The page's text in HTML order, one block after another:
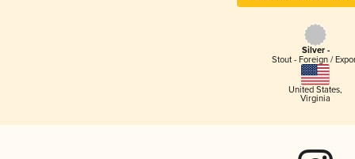
Silver -
Stout - Foreign /
United States,
Virginia